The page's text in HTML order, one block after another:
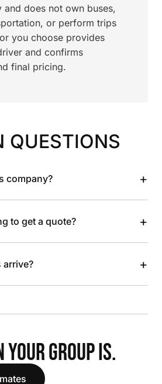
and does not own buses,
or perform trips
you choose provides
and confirms
final pricing.
QUESTIONS
company? +
to get a quote? +
arrive? +
GROUP IS.